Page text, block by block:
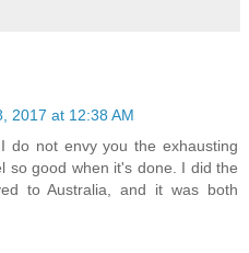
2017 at 12:38 AM
do not envy you the exhausting
so good when it's done. I did the
to Australia, and it was both